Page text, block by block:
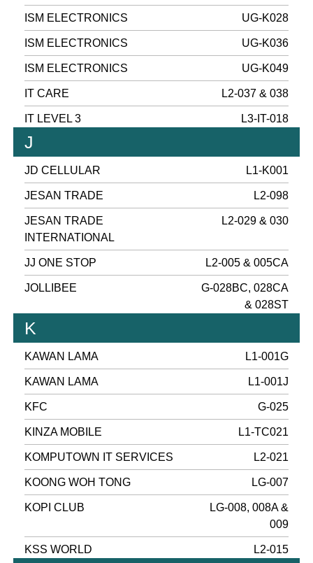
ISM ELECTRONICS UG-K028
ISM ELECTRONICS UG-K036
ISM ELECTRONICS UG-K049
IT CARE L2-037 & 038
IT LEVEL 3 L3-IT-018
J
JD CELLULAR L1-K001
JESAN TRADE L2-098
JESAN TRADE
INTERNATIONAL
L2-029 & 030
JJ ONE STOP L2-005 & 005CA
JOLLIBEE
G-028BC, 028CA
& 028ST
K
KAWAN LAMA L1-001G
KAWAN LAMA L1-001J
KFC G-025
KINZA MOBILE L1-TC021
KOMPUTOWN IT SERVICES L2-021
KOONG WOH TONG LG-007
KOPI CLUB
LG-008, 008A &
009
KSS WORLD L2-015